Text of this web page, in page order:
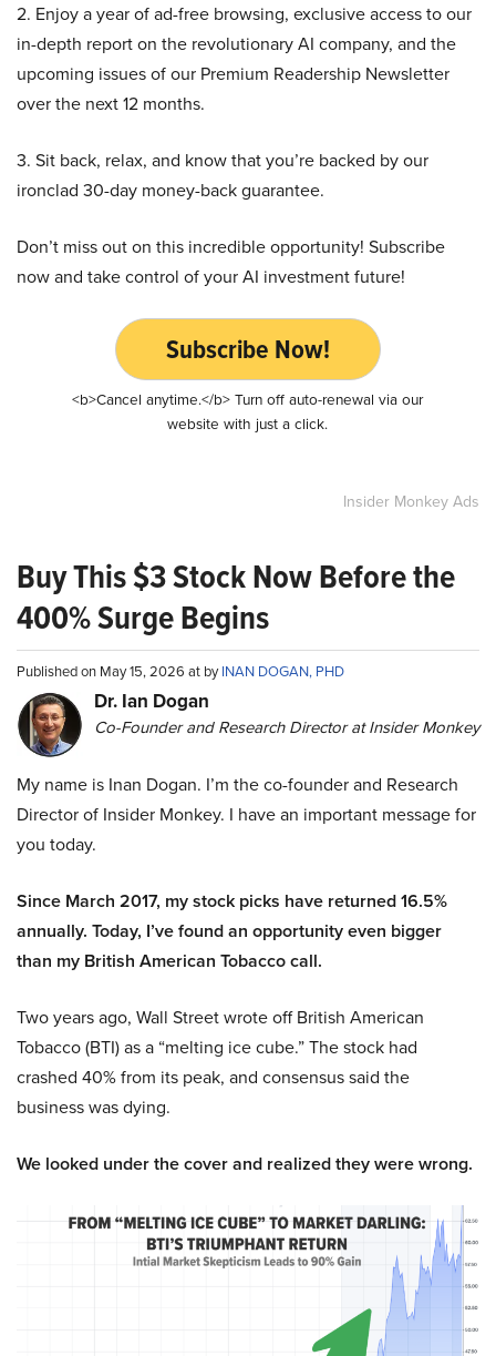
2. Enjoy a year of ad-free browsing, exclusive access to our
in-depth report on the revolutionary AI company, and the
upcoming issues of our Premium Readership Newsletter
over the next 12 months.
3. Sit back, relax, and know that you’re backed by our
ironclad 30-day money-back guarantee.
Don’t miss out on this incredible opportunity! Subscribe
now and take control of your AI investment future!
Subscribe Now!
<b>Cancel anytime.</b> Turn off auto-renewal via our
website with just a click.
Insider Monkey Ads
Buy This $3 Stock Now Before the
400% Surge Begins
Published on May 15, 2026 at byINAN DOGAN, PHD
Dr. Ian Dogan
Co-Founder and Research Director at Insider Monkey
My name is Inan Dogan. I’m the co-founder and Research
Director of Insider Monkey. I have an important message for
you today.
Since March 2017, my stock picks have returned 16.5%
annually. Today, I’ve found an opportunity even bigger
than my British American Tobacco call.
Two years ago, Wall Street wrote off British American
Tobacco (BTI) as a “melting ice cube.” The stock had
crashed 40% from its peak, and consensus said the
business was dying.
We looked under the cover and realized they were wrong.